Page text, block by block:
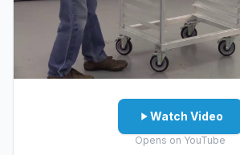
Watch Video
Opens on YouTube